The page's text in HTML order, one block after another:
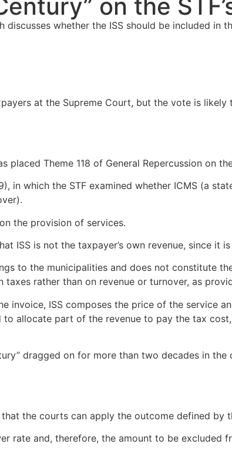
on the
whether the ISS should be included in
at the Supreme Court, but the vote is
Theme 118 of General Repercussion on
in which the STF examined whether ICMS (a
the provision of services.
ISS is not the taxpayer’s own revenue, since it
to the municipalities and does not constitute
rather than on revenue or turnover, as
invoice, ISS composes the price of the service
allocate part of the revenue to pay the tax
dragged on for more than two decades in
the courts can apply the outcome defined by
rate and, therefore, the amount to be excluded